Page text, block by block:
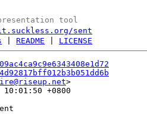
tool
sent
|README LICENSE
10:01:50 +0800